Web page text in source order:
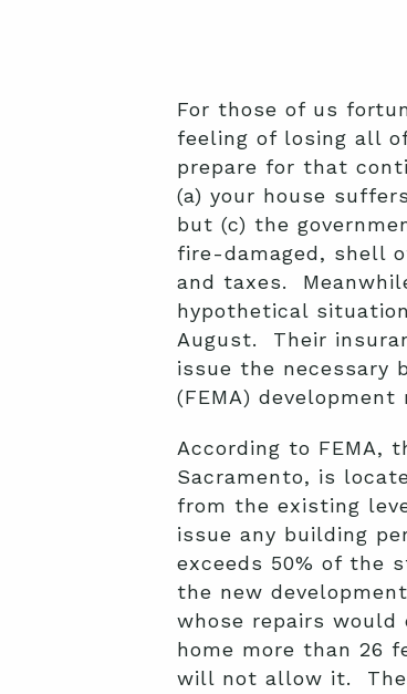
For those of us
feeling of losing all
prepare for that
(a) your house
but (c) the
fire-damaged, shell
and taxes.
hypothetical
August. Their
issue the necessary
(FEMA) development
According to FEMA,
Sacramento, is
from the existing
issue any building
exceeds 50% of the
the new
whose repairs
home more than 26
will not allow it. The